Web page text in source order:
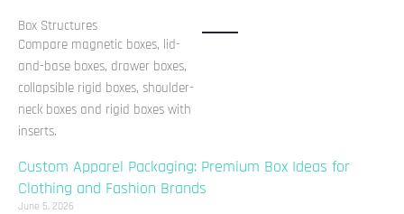
Box Structures
Compare magnetic boxes, lid-
and-base boxes, drawer boxes,
collapsible rigid boxes, shoulder-
neck boxes and rigid boxes with
inserts.
Custom Apparel Packaging: Premium Box Ideas for
Clothing and Fashion Brands
June 5, 2026